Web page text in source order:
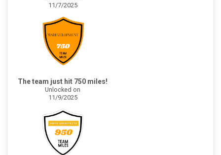
11/7/2025
The team just hit 750 miles!
Unlocked on
11/9/2025